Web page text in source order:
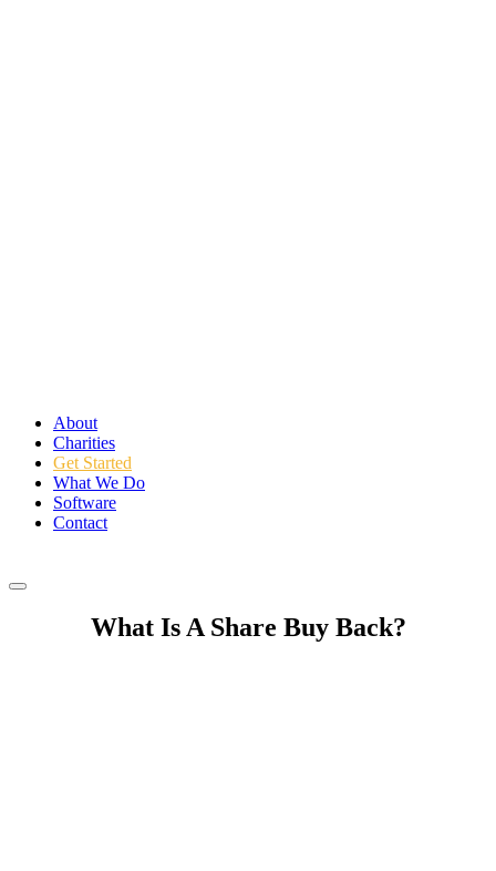
About
Charities
Get Started
What We Do
Software
Contact
What Is A Share Buy Back?